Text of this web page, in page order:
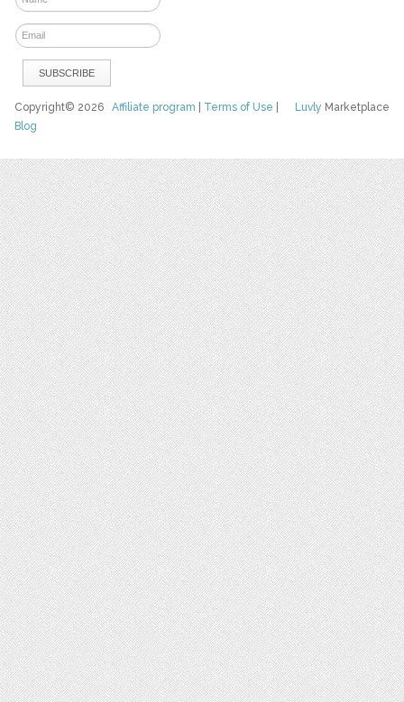
Luvly Marketplace
Copyright© 2026Affiliate program Terms of Use
Blog